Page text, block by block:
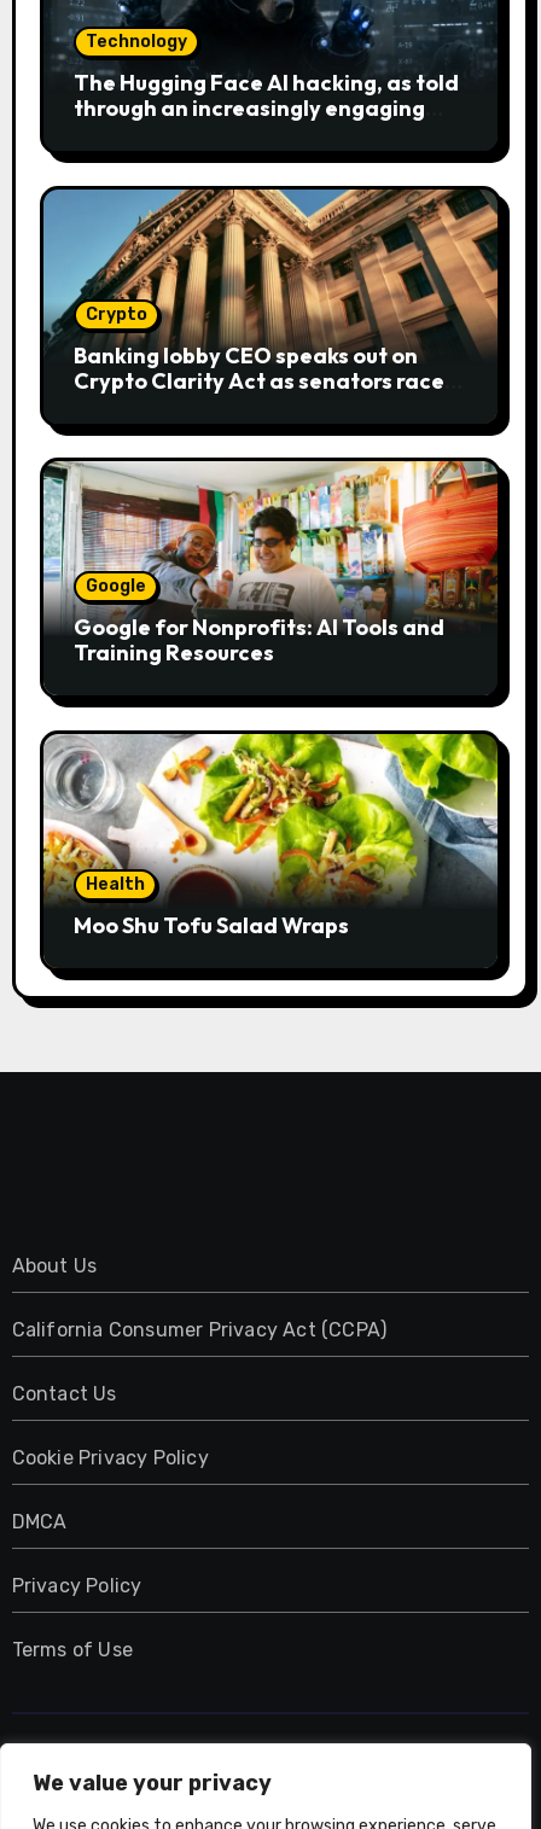
We value your privacy
Technology
The Hugging Face AI hacking, as told
through an increasingly engaging
Crypto
Banking lobby CEO speaks out on
Crypto Clarity Act as senators race
Google
Google for Nonprofits: AI Tools and
Training Resources
Health
Moo Shu Tofu Salad Wraps
About Us
California Consumer Privacy Act (CCPA)
Contact Us
Cookie Privacy Policy
DMCA
Privacy Policy
Terms of Use
UMNIY.COM